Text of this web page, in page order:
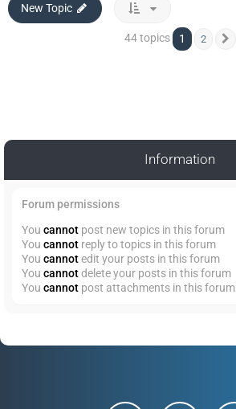
New Topic
44 topics 1 2
Information
Forum permissions
You cannot post new topics in this forum
You cannot reply to topics in this forum
You cannotedit your posts in this forum
You cannotdelete your posts in this forum
You cannot post attachments in this forum